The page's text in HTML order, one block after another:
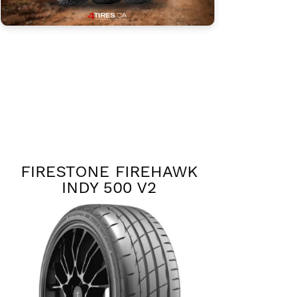
FIRESTONE FIREHAWK
INDY 500 V2